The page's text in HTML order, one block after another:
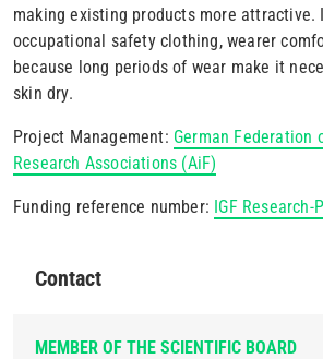
making existing products more
occupational safety clothing, wearer
because long periods of wear make it
skin dry.
Project Management: German Federation
Research Associations (AiF)
Funding reference number: IGF
Contact
MEMBER OF THE SCIENTIFIC BOARD